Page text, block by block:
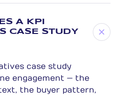
A KPI
CASE STUDY
case study
engagement — the
the buyer pattern,